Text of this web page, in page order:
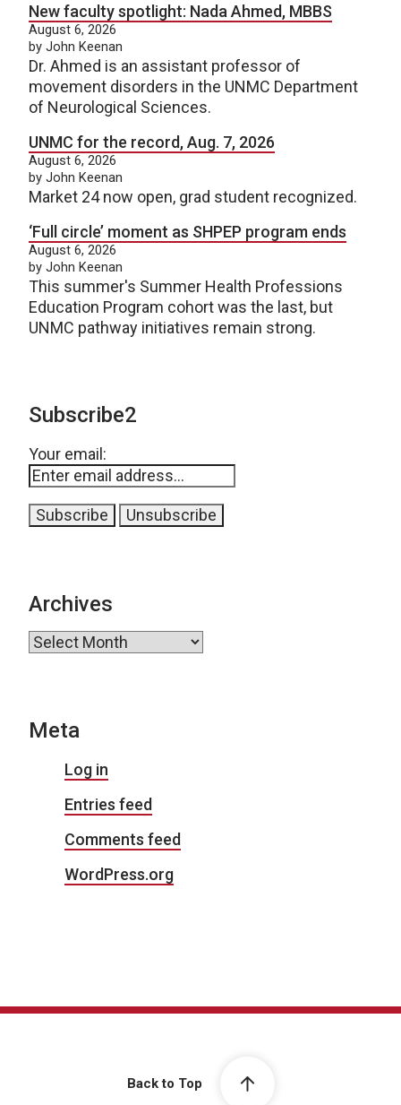
New faculty spotlight: Nada Ahmed, MBBS
August 6, 2026
by John Keenan
Dr. Ahmed is an assistant professor of
movement disorders in the UNMC Department
of Neurological Sciences.
UNMC for the record, Aug. 7, 2026
August 6, 2026
by John Keenan
Market 24 now open, grad student recognized.
‘Full circle’ moment as SHPEP program ends
August 6, 2026
by John Keenan
This summer's Summer Health Professions
Education Program cohort was the last, but
UNMC pathway initiatives remain strong.
Subscribe2
Your email:
Archives
Archives
Meta
Log in
Entries feed
Comments feed
WordPress.org
Back to Top